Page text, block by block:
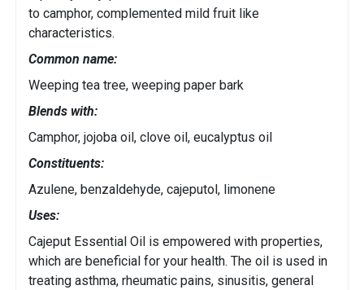
to camphor, complemented mild fruit like
characteristics.
Common name:
Weeping tea tree, weeping paper bark
Blends with:
Camphor, jojoba oil, clove oil, eucalyptus oil
Constituents:
Azulene, benzaldehyde, cajeputol, limonene
Uses:
Cajeput Essential Oil is empowered with properties,
which are beneficial for your health. The oil is used in
treating asthma, rheumatic pains, sinusitis, general